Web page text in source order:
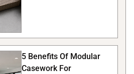
5 Benefits Of Modular
Casework For